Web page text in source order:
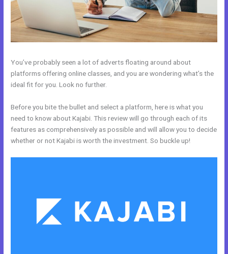
You’ve probably seen a lot of adverts floating around about
platforms offering online classes, and you are wondering what’s the
ideal fit for you. Look no further.
Before you bite the bullet and select a platform, here is what you
need to know about Kajabi. This review will go through each of its
features as comprehensively as possible and will allow you to decide
whether or not Kajabi is worth the investment. So buckle up!